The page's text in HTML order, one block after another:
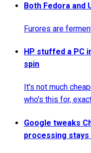
Both Fedora and
Furores are
HP stuffed a PC
spin
It's not much
who's this for,
Google tweaks
processing stays